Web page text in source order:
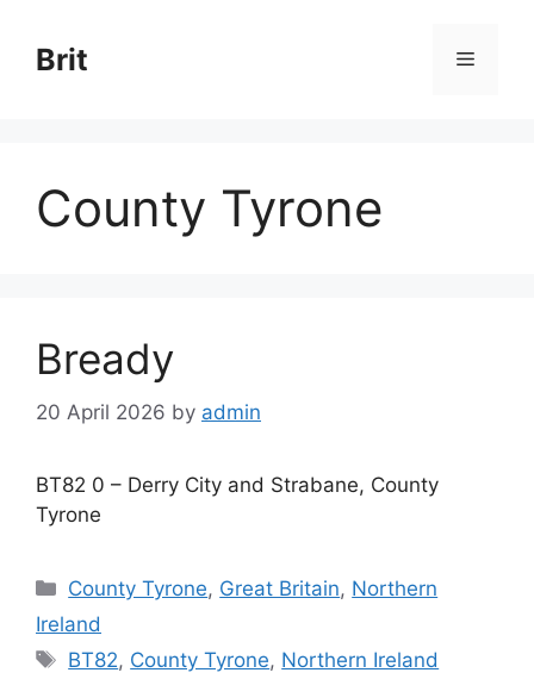
content
Brit Menu
County Tyrone
Bready
20 April 2026 by admin
BT82 0 – Derry City and Strabane, County
Tyrone
Categories
County Tyrone, Great Britain, Northern
Ireland
Tags
BT82, County Tyrone, Northern Ireland